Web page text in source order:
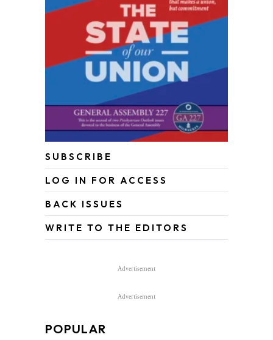
SUBSCRIBE
LOG IN FOR ACCESS
BACK ISSUES
WRITE TO THE EDITORS
Advertisement
Advertisement
POPULAR